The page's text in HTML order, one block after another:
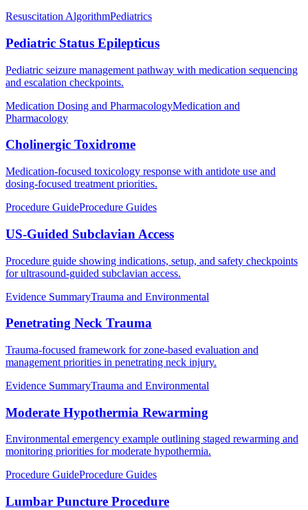
Resuscitation AlgorithmPediatrics
Pediatric Status Epilepticus
Pediatric seizure management pathway with medication sequencing
and escalation checkpoints.
Medication Dosing and PharmacologyMedication and
Pharmacology
Cholinergic Toxidrome
Medication-focused toxicology response with antidote use and
dosing-focused treatment priorities.
Procedure GuideProcedure Guides
US-Guided Subclavian Access
Procedure guide showing indications, setup, and safety checkpoints
for ultrasound-guided subclavian access.
Evidence SummaryTrauma and Environmental
Penetrating Neck Trauma
Trauma-focused framework for zone-based evaluation and
management priorities in penetrating neck injury.
Evidence SummaryTrauma and Environmental
Moderate Hypothermia Rewarming
Environmental emergency example outlining staged rewarming and
monitoring priorities for moderate hypothermia.
Procedure GuideProcedure Guides
Lumbar Puncture Procedure